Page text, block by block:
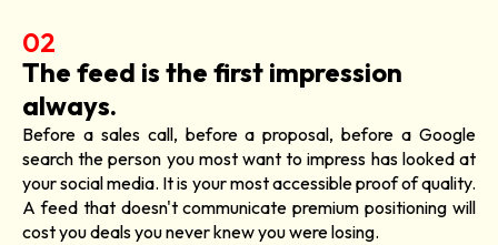
02
The feed is the first impression
always.
Before a sales call, before a proposal, before a Google
search the person you most want to impress has looked at
your social media. It is your most accessible proof of quality.
A feed that doesn't communicate premium positioning will
cost you deals you never knew you were losing.